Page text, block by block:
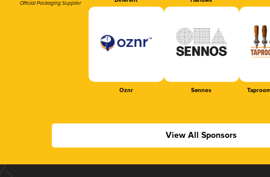
Official Packaging Supplier
Oznr Sennos
View All Sponsors